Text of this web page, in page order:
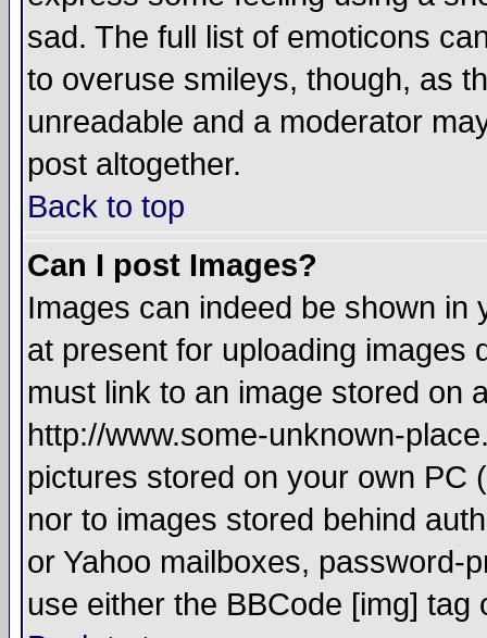
sad. The full list of emoticons
to overuse smileys, though, as
unreadable and a moderator
post altogether.
Back to top
Can I post Images?
Images can indeed be shown in
at present for uploading images
must link to an image stored on
http://www.some-unknown-
pictures stored on your own PC
nor to images stored behind
or Yahoo mailboxes, password-
use either the BBCode [img]